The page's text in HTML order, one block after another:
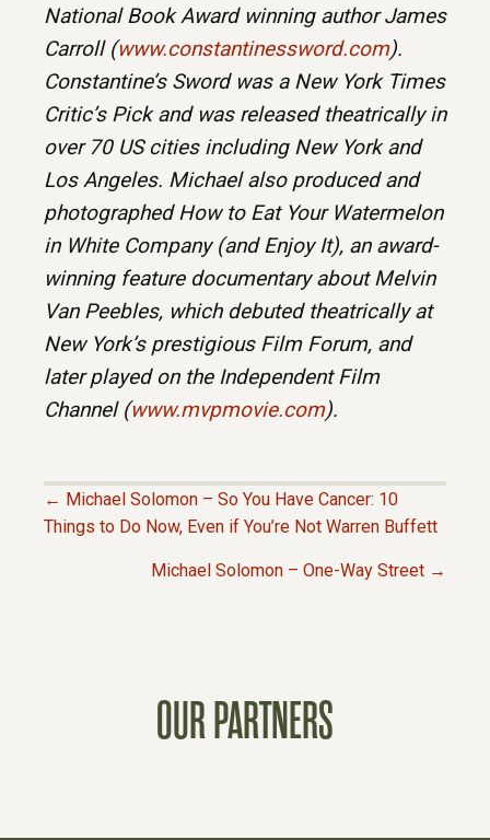
National Book Award winning author James
Carroll (www.constantinessword.com).
Constantine’s Sword was a New York Times
Critic’s Pick and was released theatrically in
over 70 US cities including New York and
Los Angeles. Michael also produced and
photographed How to Eat Your Watermelon
in White Company (and Enjoy It), an award-
winning feature documentary about Melvin
Van Peebles, which debuted theatrically at
New York’s prestigious Film Forum, and
later played on the Independent Film
Channel (www.mvpmovie.com).
P
← Michael Solomon – So You Have Cancer: 10
Things to Do Now, Even if You’re Not Warren Buffett
Michael Solomon – One-Way Street →
OUR PARTNERS